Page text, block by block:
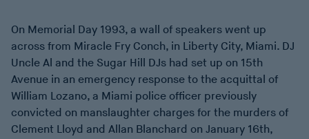
On Memorial Day 1993, a wall of speakers went up
across from Miracle Fry Conch, in Liberty City, Miami. DJ
Uncle Al and the Sugar Hill DJs had set up on 15th
Avenue in an emergency response to the acquittal of
William Lozano, a Miami police officer previously
convicted on manslaughter charges for the murders of
Clement Lloyd and Allan Blanchard on January 16th,